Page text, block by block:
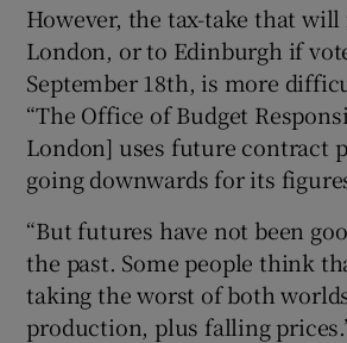
However, the tax-take that
London, or to Edinburgh if
September 18th, is more
“The Office of Budget
London] uses future contract
going downwards for its
“But futures have not been
the past. Some people think
taking the worst of both
production, plus falling